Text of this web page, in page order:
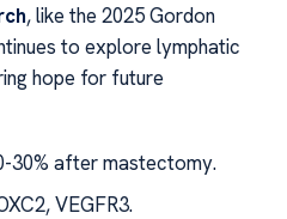
, like the 2025 Gordon
to explore lymphatic
hope for future
30% after mastectomy.
VEGFR3.